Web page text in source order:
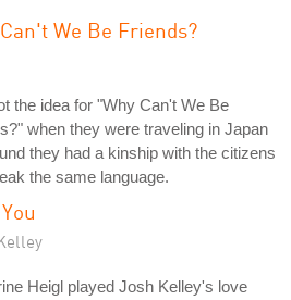
We Be Friends?
the idea for "Why Can't We Be
when they were traveling in Japan
they had a kinship with the citizens
the same language.
Heigl played Josh Kelley's love